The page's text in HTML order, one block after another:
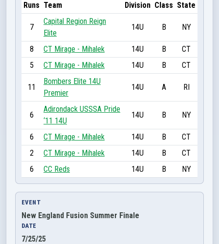
Runs Team Division Class State
7
Capital Region Reign
Elite
14U B NY
8 CT Mirage - Mihalek 14U B
CT
5
CT Mirage - Mihalek 14U B CT
11
Bombers Elite 14U
Premier
14U A RI
6
Adirondack USSSA Pride
‘11 14U
14U B NY
6 CT Mirage - Mihalek 14U B
CT
2
CT Mirage - Mihalek 14U B
CT
6
CC Reds 14U B NY
EVENT
New England Fusion Summer Finale
DATE
7/25/25